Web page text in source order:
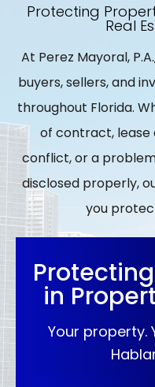
Protecting
Real
At Perez Mayoral,
buyers, sellers, and
throughout Florida.
of contract, lease
conflict, or a
disclosed properly,
you
in
Your property.